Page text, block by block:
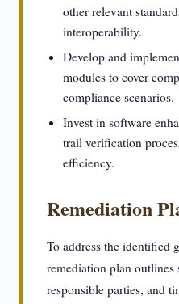
other relevant
interoperability.
Develop and
modules to cover
compliance scenarios.
Invest in software
trail verification
efficiency.
Remediation
To address the identified
remediation plan outlines
responsible parties, and